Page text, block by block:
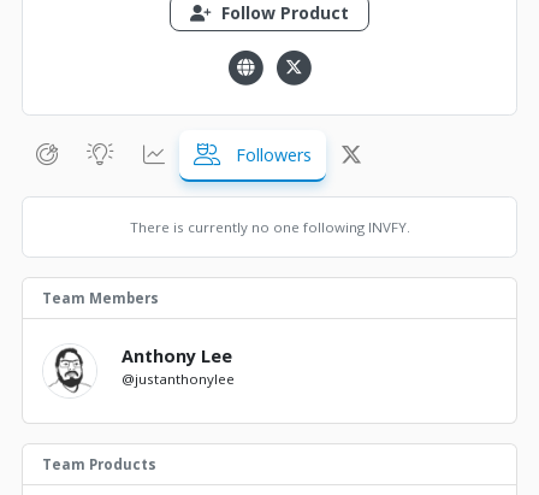
Follow Product
Followers
There is currently no one following INVFY.
Team Members
Anthony Lee
@justanthonylee
Team Products